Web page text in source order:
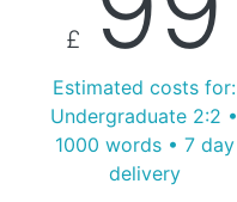
£
Estimated costs for:
Undergraduate 2:2 •
1000 words • 7 day
delivery